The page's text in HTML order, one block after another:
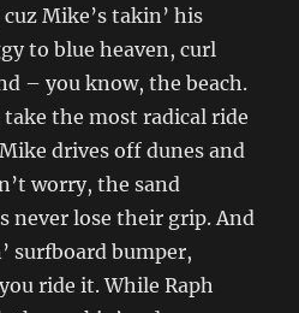
Mike’s takin’ his
to blue heaven, curl
– you know, the beach.
the most radical ride
drives off dunes and
worry, the sand
never lose their grip. And
surfboard bumper,
ride it. While Raph